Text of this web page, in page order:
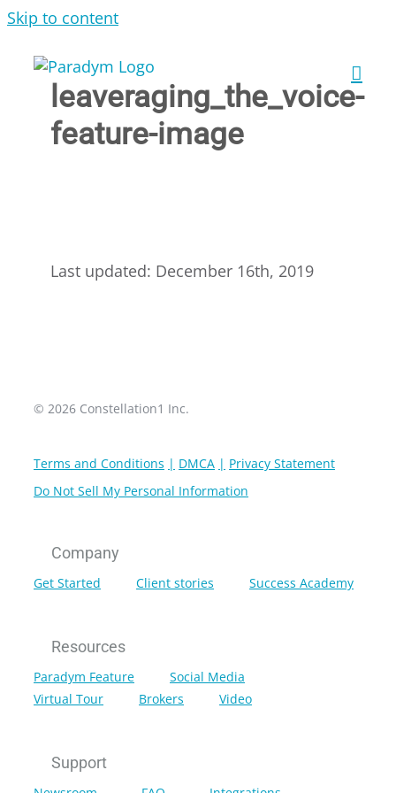
Skip to content
leaveraging_the_voice-
feature-image
Last updated: December 16th, 2019
© 2026 Constellation1 Inc.
Terms and Conditions DMCA
Privacy Statement
Do Not Sell My Personal Information
Company
Get Started Client stories Success Academy
Resources
Paradym Feature
Social Media
Virtual Tour
Brokers Video
Support